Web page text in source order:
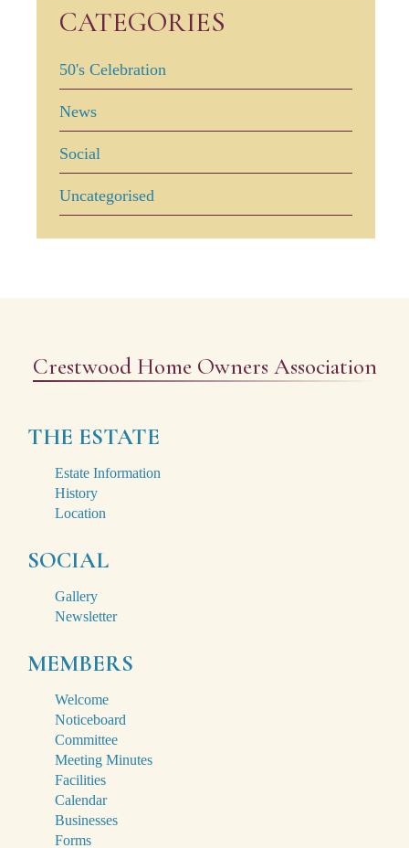
CATEGORIES
50's Celebration
News
Social
Uncategorised
Crestwood Home Owners Association
THE ESTATE
Estate Information
History
Location
SOCIAL
Gallery
Newsletter
MEMBERS
Welcome
Noticeboard
Committee
Meeting Minutes
Facilities
Calendar
Businesses
Forms